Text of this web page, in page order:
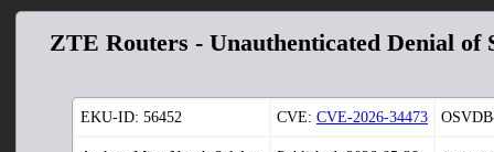
ZTE Routers - Unauthenticated Denial of
EKU-ID: 56452 CVE: CVE-2026-34473